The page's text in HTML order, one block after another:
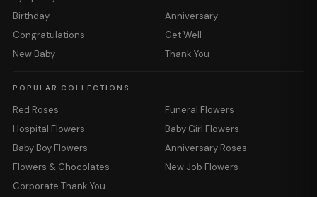
Birthday
Anniversary
Congratulations
Get Well
New Baby
Thank You
POPULAR COLLECTIONS
Red Roses
Funeral Flowers
Hospital Flowers
Baby Girl Flowers
Baby Boy Flowers
Anniversary Roses
Flowers & Chocolates
New Job Flowers
Corporate Thank You